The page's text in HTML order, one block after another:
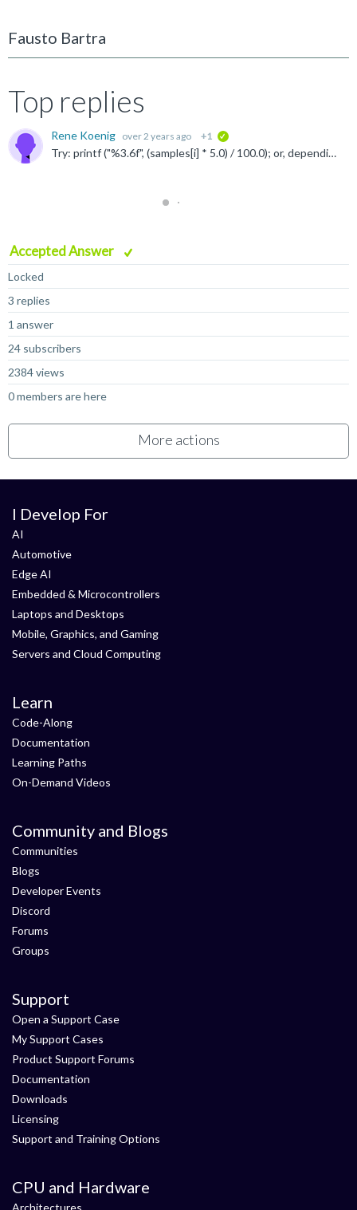
Fausto Bartra
Top replies
Rene Koenig over 2 years ago +1
Try: printf ("%3.6f", (samples[i] * 5.0) / 100.0); or, depending on the expected range of "samples": printf ("%3.6f", (samples[i] * 5) / 100.0);
Accepted Answer
Locked
3 replies
1 answer
24 subscribers
2384 views
0 members are here
More actions
I Develop For
AI
Automotive
Edge AI
Embedded & Microcontrollers
Laptops and Desktops
Mobile, Graphics, and Gaming
Servers and Cloud Computing
Learn
Code-Along
Documentation
Learning Paths
On-Demand Videos
Community and Blogs
Communities
Blogs
Developer Events
Discord
Forums
Groups
Support
Open a Support Case
My Support Cases
Product Support Forums
Documentation
Downloads
Licensing
Support and Training Options
CPU and Hardware
Architectures